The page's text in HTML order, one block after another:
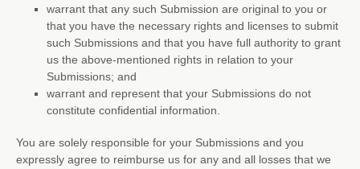
warrant that any such Submission are original to you or
that you have the necessary rights and licensesto submit
such Submissionsand that you have full authority to grant
us the above-mentioned rights in relation to your
Submissions; and
warrant and represent that your Submissionsdo not
constitute confidential information.
You are solely responsible for your Submissionsand you
expressly agree to reimburse us for any and all losses that we